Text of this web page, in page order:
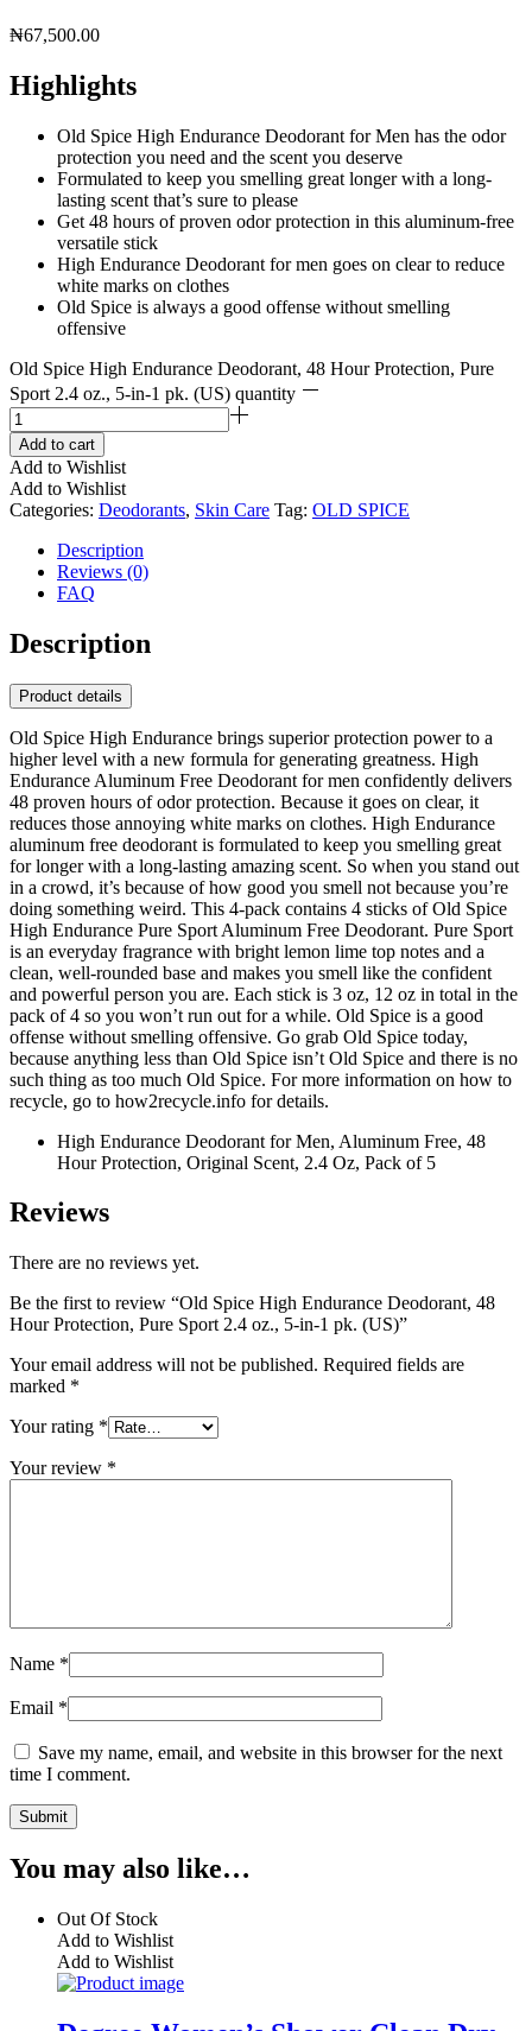
₦67,500.00
Highlights
Old Spice High Endurance Deodorant for Men has the odor
protection you need and the scent you deserve
Formulated to keep you smelling great longer with a long-
lasting scent that’s sure to please
Get 48 hours of proven odor protection in this aluminum-free
versatile stick
High Endurance Deodorant for men goes on clear to reduce
white marks on clothes
Old Spice is always a good offense without smelling
offensive
Old Spice High Endurance Deodorant, 48 Hour Protection, Pure
Sport 2.4 oz., 5-in-1 pk. (US) quantity
Add to cart
Add to Wishlist
Add to Wishlist
Categories: Deodorants, Skin Care Tag: OLD SPICE
Description
Reviews (0)
FAQ
Description
Product details
Old Spice High Endurance brings superior protection power to a
higher level with a new formula for generating greatness. High
Endurance Aluminum Free Deodorant for men confidently delivers
48 proven hours of odor protection. Because it goes on clear, it
reduces those annoying white marks on clothes. High Endurance
aluminum free deodorant is formulated to keep you smelling great
for longer with a long-lasting amazing scent. So when you stand out
in a crowd, it’s because of how good you smell not because you’re
doing something weird. This 4-pack contains 4 sticks of Old Spice
High Endurance Pure Sport Aluminum Free Deodorant. Pure Sport
is an everyday fragrance with bright lemon lime top notes and a
clean, well-rounded base and makes you smell like the confident
and powerful person you are. Each stick is 3 oz, 12 oz in total in the
pack of 4 so you won’t run out for a while. Old Spice is a good
offense without smelling offensive. Go grab Old Spice today,
because anything less than Old Spice isn’t Old Spice and there is no
such thing as too much Old Spice. For more information on how to
recycle, go to how2recycle.info for details.
High Endurance Deodorant for Men, Aluminum Free, 48
Hour Protection, Original Scent, 2.4 Oz, Pack of 5
Reviews
There are no reviews yet.
Be the first to review “Old Spice High Endurance Deodorant, 48
Hour Protection, Pure Sport 2.4 oz., 5-in-1 pk. (US)”
Your email address will not be published. Required fields are
marked *
Your rating *
Your review *
Name *
Email *
Save my name, email, and website in this browser for the next
time I comment.
You may also like…
Out Of Stock
Add to Wishlist
Add to Wishlist